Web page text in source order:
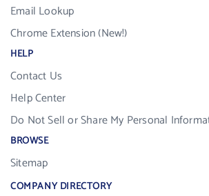
Email Lookup
Chrome Extension (New!)
HELP
Contact Us
Help Center
Do Not Sell or Share My Personal
BROWSE
Sitemap
COMPANY DIRECTORY